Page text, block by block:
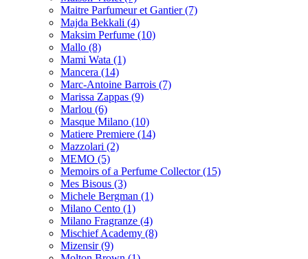
Maitre Parfumeur et Gantier(7)
Majda Bekkali (4)
Maksim Perfume (10)
Mallo (8)
Mami Wata (1)
Mancera (14)
Marc-Antoine Barrois (7)
Marissa Zappas (9)
Marlou (6)
Masque Milano (10)
Matiere Premiere (14)
Mazzolari (2)
MEMO (5)
Memoirs of a Perfume Collector(15)
Mes Bisous (3)
Michele Bergman (1)
Milano Cento (1)
Milano Fragranze (4)
Mischief Academy (8)
Mizensir(9)